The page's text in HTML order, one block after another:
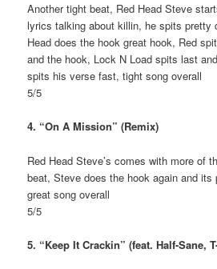
Another tight beat, Red Head Steve
lyrics talking about killin, he spits pretty
Head does the hook great hook, Red
and the hook, Lock N Load spits last
spits his verse fast, tight song overall
5/5
4. “On A Mission” (Remix)
Red Head Steve’s comes with more of
beat, Steve does the hook again and its
great song overall
5/5
5. “Keep It Crackin” (feat. Half-Sane,